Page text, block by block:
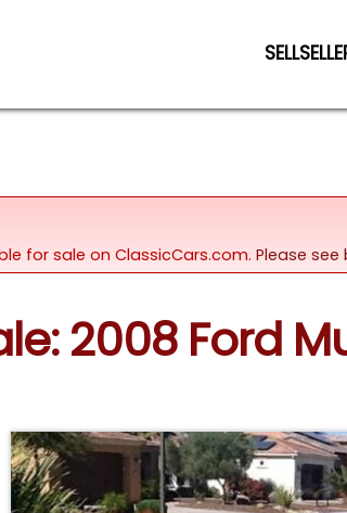
SELL
for sale on ClassicCars.com. Please see
2008 Ford